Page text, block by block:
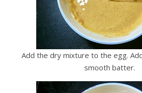
Add the dry mixture to the egg.
smooth batter.